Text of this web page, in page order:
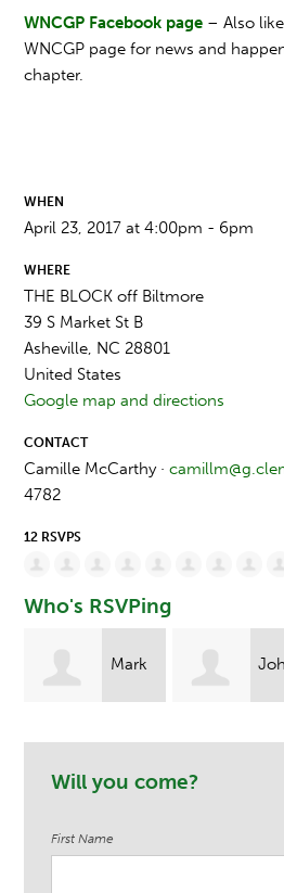
WNCGP Facebook page – Also
WNCGP page for news and
chapter.
WHEN
April 23, 2017 at 4:00pm - 6pm
WHERE
THE BLOCK off Biltmore
39 S Market St B
Asheville, NC 28801
United States
Google map and directions
CONTACT
Camille McCarthy ·
4782
12 RSVPS
Who's RSVPing
John
Keenan
Will you come?
First Name